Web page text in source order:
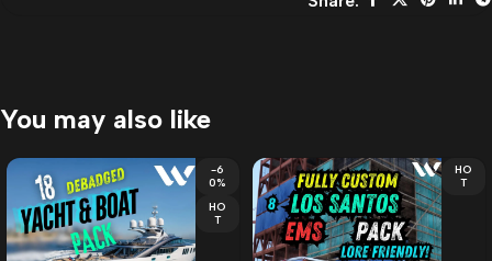
You may also like
-6
0%
HO
T
HO
T